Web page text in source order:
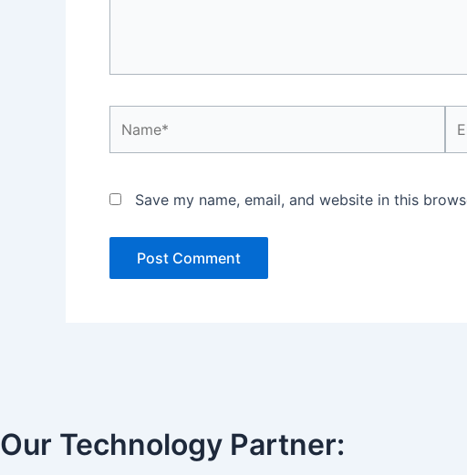
Save my name, email, and website in this
Our Technology Partner: